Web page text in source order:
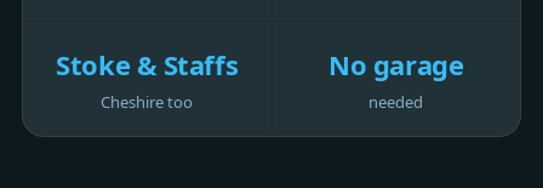
Stoke & Staffs
Cheshire too
No garage
needed